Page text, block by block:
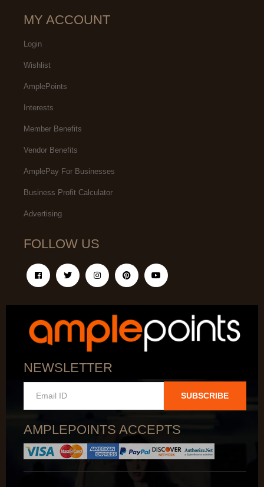
MY ACCOUNT
Login
Wishlist
AmplePoints
Interests
Member Benefits
Vendor Benefits
AmplePay For Businesses
Business Profit Calculator
Advertising
FOLLOW US
NEWSLETTER
SUBSCRIBE
AMPLEPOINTS ACCEPTS